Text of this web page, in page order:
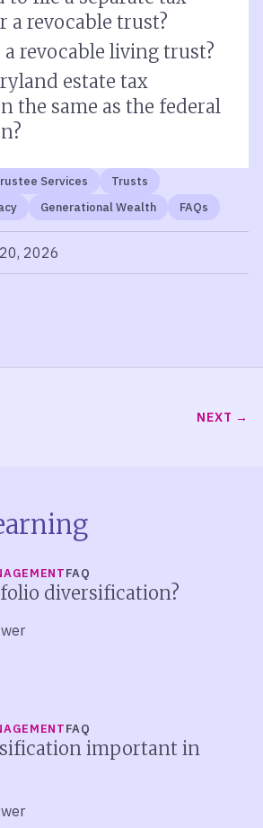
a revocable trust?
a revocable living trust?
estate tax
the same as the federal
Services
Trusts
Generational Wealth FAQs
2026
NEXT
FAQ
diversification?
FAQ
important in